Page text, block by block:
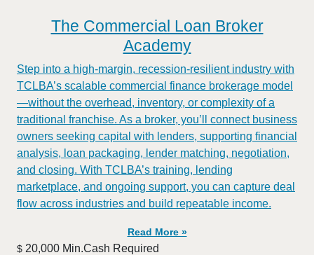
The Commercial Loan Broker
Academy
Step into a high-margin, recession-resilient industry with
TCLBA’s scalable commercial finance brokerage model
—without the overhead, inventory, or complexity of a
traditional franchise. As a broker, you’ll connect business
owners seeking capital with lenders, supporting financial
analysis, loan packaging, lender matching, negotiation,
and closing. With TCLBA’s training, lending
marketplace, and ongoing support, you can capture deal
flow across industries and build repeatable income.
Read More »
$ 20,000 Min.Cash Required